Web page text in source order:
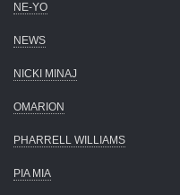
NE-YO
NEWS
NICKI MINAJ
OMARION
PHARRELL WILLIAMS
PIA MIA